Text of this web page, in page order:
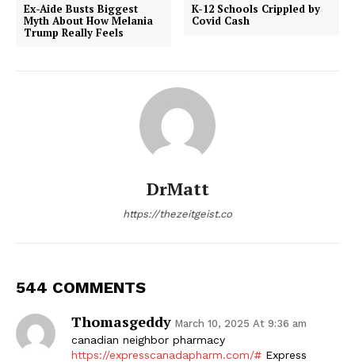
Ex-Aide Busts Biggest
Myth About How Melania
Trump Really Feels
K-12 Schools Crippled by
Covid Cash
DrMatt
https://thezeitgeist.co
544 COMMENTS
Thomasgeddy March 10, 2025 At 9:36 am
canadian neighbor pharmacy
https://expresscanadapharm.com/# Express